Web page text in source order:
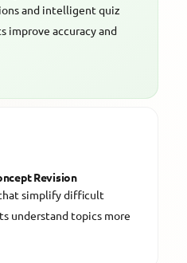
and intelligent quiz
improve accuracy and
Revision
simplify difficult
understand topics more